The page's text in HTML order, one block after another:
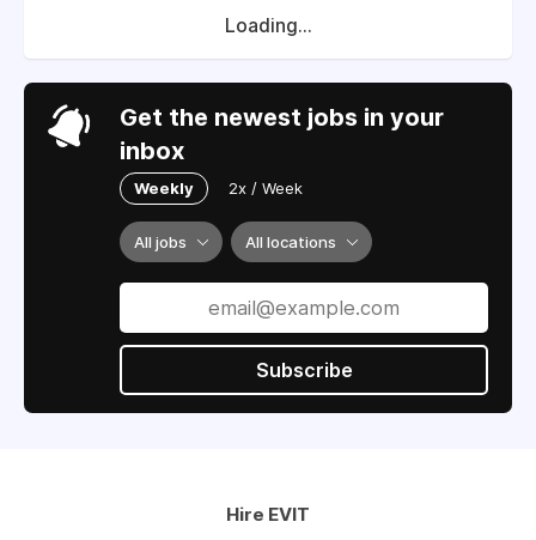
Loading...
Get the newest jobs in your
inbox
Weekly 2x / Week
All jobs All locations
Subscribe
Hire EVIT